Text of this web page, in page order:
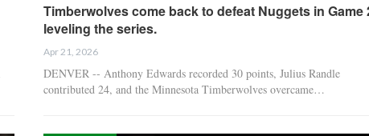
Timberwolves come back to defeat Nuggets in Game
leveling the series.
Apr 21, 2026
DENVER -- Anthony Edwards recorded 30 points, Julius Randle
contributed 24, and the Minnesota Timberwolves overcame…